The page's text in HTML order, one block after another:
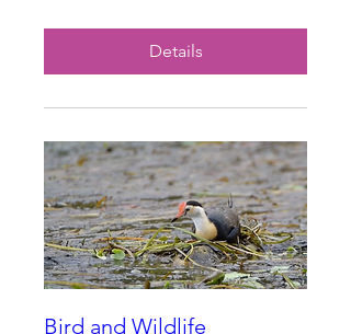
Details
Bird and Wildlife